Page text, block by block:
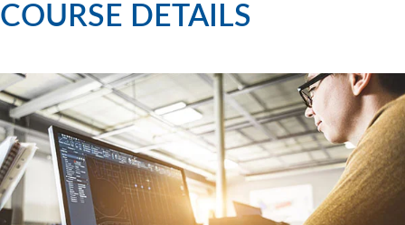
COURSE DETAILS